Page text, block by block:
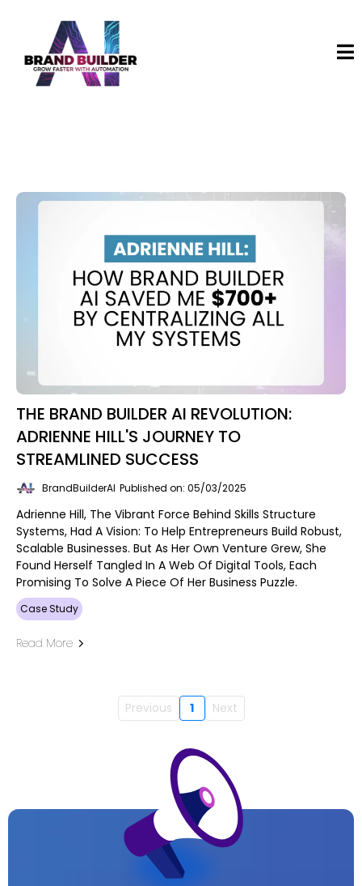
THE BRAND BUILDER AI REVOLUTION:
ADRIENNE HILL'S JOURNEY TO
STREAMLINED SUCCESS
BrandBuilderAI Published on: 05/03/2025
Adrienne Hill, The Vibrant Force Behind Skills Structure
Systems, Had A Vision: To Help Entrepreneurs Build Robust,
Scalable Businesses. But As Her Own Venture Grew, She
Found Herself Tangled In A Web Of Digital Tools, Each
Promising To Solve A Piece Of Her Business Puzzle.
Case Study
Read More
Previous 1 Next